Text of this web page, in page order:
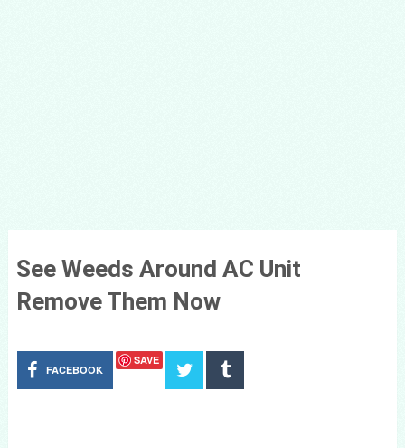
See Weeds Around AC Unit
Remove Them Now
FACEBOOK
SAVE